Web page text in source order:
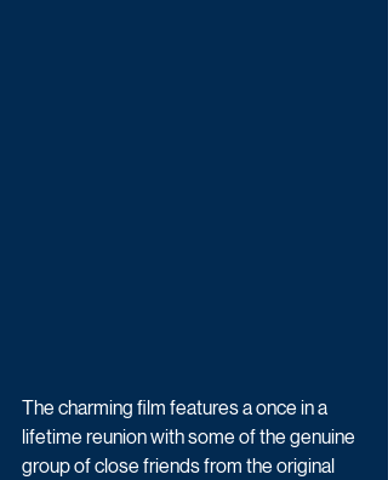
The charming film features a once in a
lifetime reunion with some of the genuine
group of close friends from the original